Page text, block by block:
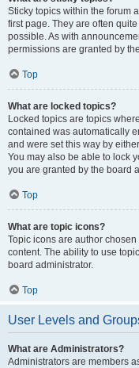
Sticky topics within the forum
first page. They are often
possible. As with
permissions are granted by
Top
What are locked topics?
Locked topics are topics
contained was automatically
and were set this way by
You may also be able to lock
you are granted by the board
Top
What are topic icons?
Topic icons are author
content. The ability to use
board administrator.
Top
User Levels and
What are Administrators?
Administrators are members